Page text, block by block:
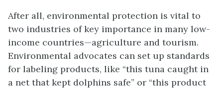
After all, environmental protection is vital to
two industries of key importance in many low-
income countries—agriculture and tourism.
Environmental advocates can set up standards
for labeling products, like “this tuna caught in
a net that kept dolphins safe” or “this product